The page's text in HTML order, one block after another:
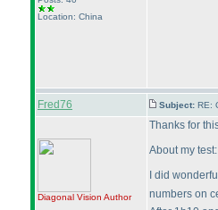
Location: China
Fred76 Subject: RE:
Diagonal Vision Author
Thanks for
About my test:
I did
numbers on